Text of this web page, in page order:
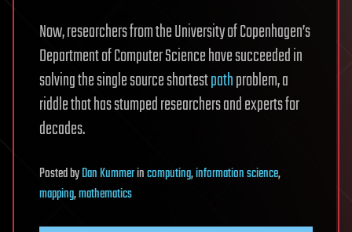
Now, researchers from the University of Copenhagen’s
Department of Computer Science have succeeded in
solving the single source shortestpathproblem, a
riddle that has stumped researchers and experts for
decades.
PostedbyDan Kummerincomputing,information science,
mapping,mathematics